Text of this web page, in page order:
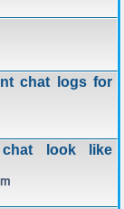
chat logs for
look like